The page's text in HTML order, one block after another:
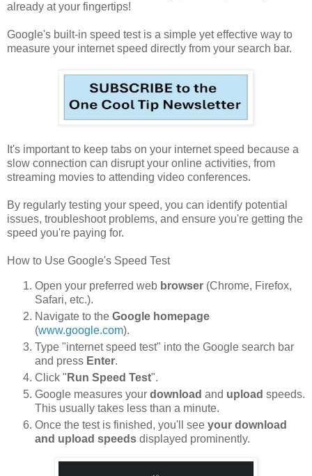
already at your fingertips!
Google's built-in speed test is a simple yet effective way to
measure your internet speed directly from your search bar.
It's important to keep tabs on your internet speed because a
slow connection can disrupt your online activities, from
streaming movies to attending video conferences.
By regularly testing your speed, you can identify potential
issues, troubleshoot problems, and ensure you're getting the
speed you're paying for.
How to Use Google's Speed Test
Open your preferred web browser (Chrome, Firefox,
Safari, etc.).
Navigate to the Google homepage
(www.google.com).
Type "internet speed test" into the Google search bar
and press Enter.
Click " Run Speed Test".
Google measures your download and upload speeds.
This usually takes less than a minute.
Once the test is finished, you'll see your download
and upload speeds displayed prominently.